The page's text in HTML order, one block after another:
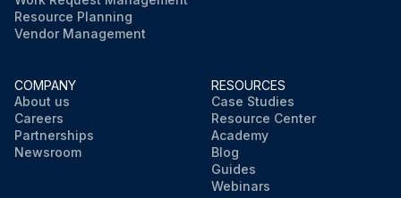
Resource Planning
Vendor Management
COMPANY
About us
Careers
Partnerships
Newsroom
RESOURCES
Case Studies
Resource Center
Academy
Blog
Guides
Webinars